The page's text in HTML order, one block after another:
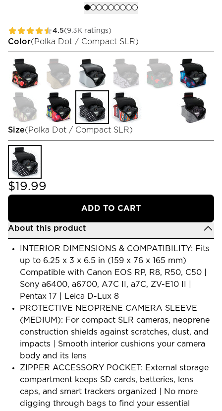
4.5(9.3K ratings)
Color(Polka Dot / Compact SLR)
Size(Polka Dot / Compact SLR)
$19.99
ADD TO CART
About this product
INTERIOR DIMENSIONS & COMPATIBILITY: Fits
up to 6.25 x 3 x 6.5 in (159 x 76 x 165 mm)
Compatible with Canon EOS RP, R8, R50, C50 |
Sony a6400, a6700, A7C II, a7C, ZV-E10 II |
Pentax 17 | Leica D-Lux 8
PROTECTIVE NEOPRENE CAMERA SLEEVE
(MEDIUM): For compact SLR cameras, neoprene
construction shields against scratches, dust, and
impacts | Smooth interior cushions your camera
body and its lens
ZIPPER ACCESSORY POCKET: External storage
compartment keeps SD cards, batteries, lens
caps, and smart trackers organized | No more
digging through bags to find your essential